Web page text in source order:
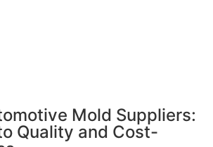
Mold Suppliers:
Quality and Cost-